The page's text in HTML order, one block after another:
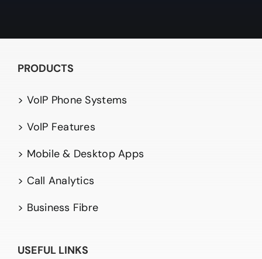
PRODUCTS
> VoIP Phone Systems
> VoIP Features
> Mobile & Desktop Apps
> Call Analytics
> Business Fibre
USEFUL LINKS